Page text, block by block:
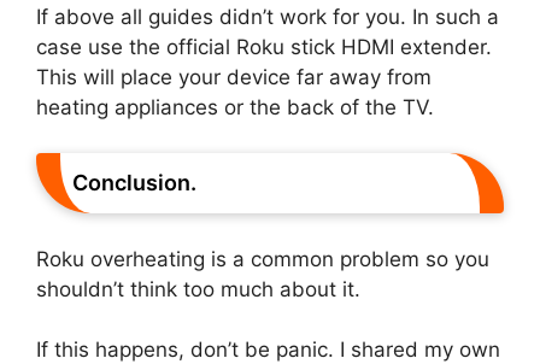
If above all guides didn’t work for you. In such a
case use the official Roku stick HDMI extender.
This will place your device far away from
heating appliances or the back of the TV.
Conclusion.
Roku overheating is a common problem so you
shouldn’t think too much about it.
If this happens, don’t be panic. I shared my own